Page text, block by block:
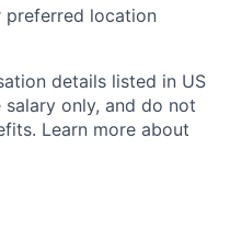
preferred location
details listed in US
only, and do not
Learn more about